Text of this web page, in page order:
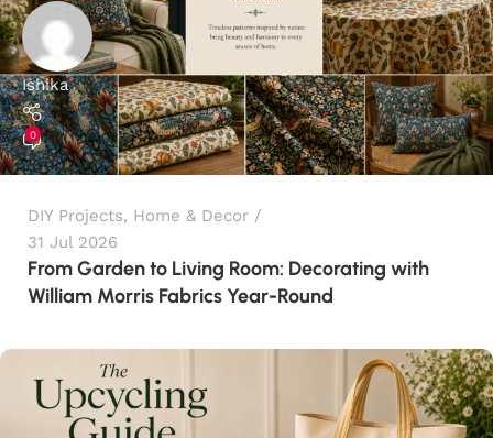
Ishika
0
DIY Projects, Home & Decor
31 Jul 2026
From Garden to Living Room: Decorating with
William Morris Fabrics Year-Round